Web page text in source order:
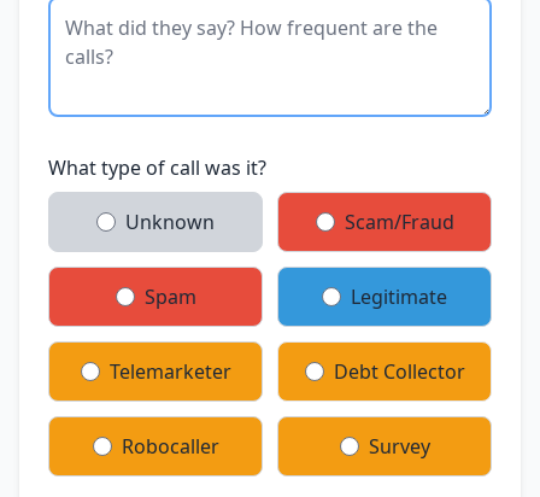
What type of call was it?
Unknown Scam/Fraud
Spam Legitimate
Telemarketer Debt Collector
Robocaller Survey